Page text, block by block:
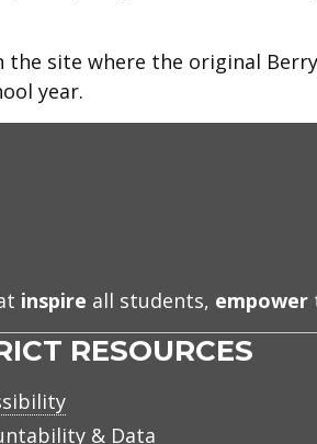
the site where the original
year.
inspire all students, empower
RESOURCES
& Data